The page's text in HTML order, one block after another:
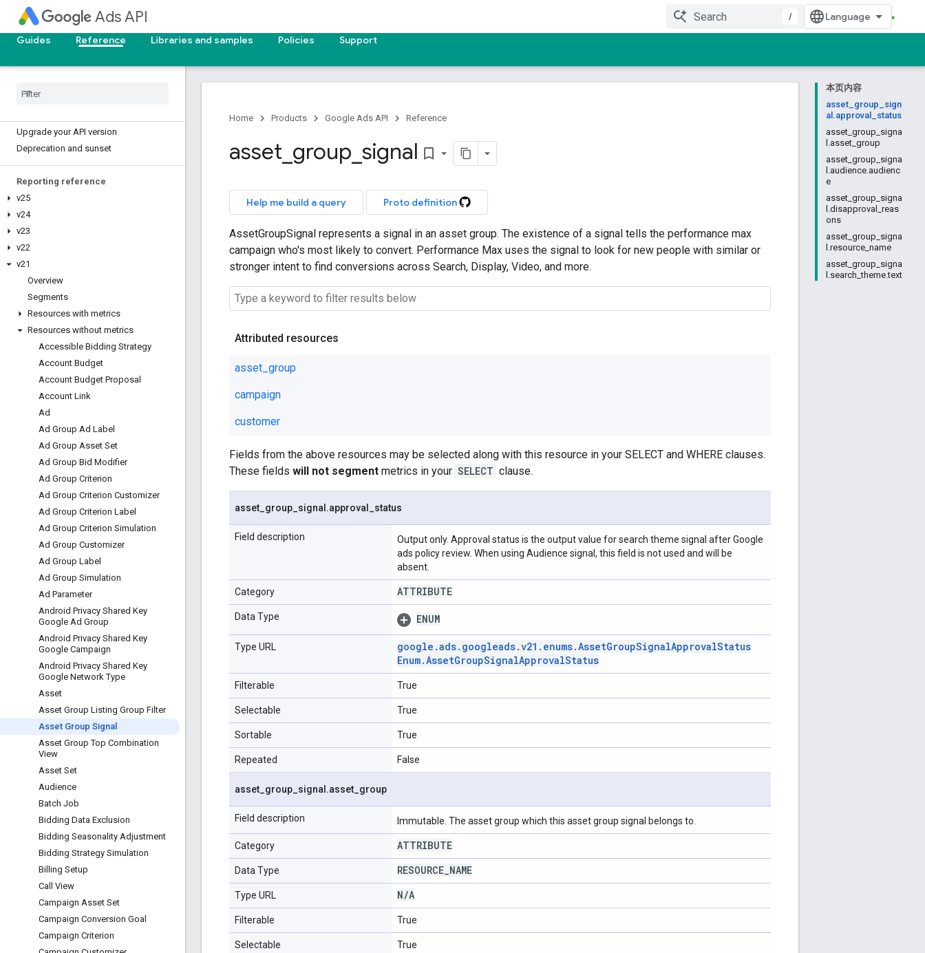
Ads API
/
Guides
Reference Libraries and samples Policies Support
Upgrade your API version
Deprecation and sunset
Reporting reference
v25
v24
v23
v22
v21
Overview
Segments
Resources with metrics
Resources without metrics
Accessible Bidding Strategy
Account Budget
Account Budget Proposal
Account Link
Ad
Ad Group Ad Label
Ad Group Asset Set
Ad Group Bid Modifier
Ad Group Criterion
Ad Group Criterion Customizer
Ad Group Criterion Label
Ad Group Criterion Simulation
Ad Group Customizer
Ad Group Label
Ad Group Simulation
Ad Parameter
Android Privacy Shared Key
Google Ad Group
Android Privacy Shared Key
Google Campaign
Android Privacy Shared Key
Google Network Type
Asset
Asset Group Listing Group Filter
Asset Group Signal
Asset Group Top Combination
View
Asset Set
Audience
Batch Job
Bidding Data Exclusion
Bidding Seasonality Adjustment
Bidding Strategy Simulation
Billing Setup
Call View
Campaign Asset Set
Campaign Conversion Goal
Campaign Criterion
本页内容
asset_group_sign
al.approval_status
asset_group_signa
l.asset_group
asset_group_signa
l.audience.audienc
e
asset_group_signa
l.disapproval_reas
ons
asset_group_signa
l.resource_name
asset_group_signa
l.search_theme.text
Home Products Google Ads API Reference
asset group signal bookmark_border
Help me build a query Proto definition
AssetGroupSignal represents a signal in an asset group. The existence of a signal tells the performance max
campaign who's most likely to convert. Performance Max uses the signal to look for new people with similar or
stronger intent to find conversions across Search, Display, Video, and more.
Attributed resources
asset_group
campaign
customer
Fields from the above resources may be selected along with this resource in your SELECT and WHERE clauses.
These fields will not segment metrics in your SELECT clause.
asset group signal .approval status
Field description
Output only. Approval status is the output value for search theme signal after Google
ads policy review. When using Audience signal, this field is not used and will be
absent.
Category ATTRIBUTE
Data Type ENUM
Type URL google .ads. googleads.v21 . enums.AssetGroupSignalApprovalStatus
Enum.AssetGroupSignalApprovalStatus
Filterable True
Selectable True
Sortable True
Repeated False
asset group signal .asset group
Field description Immutable. The asset group which this asset group signal belongs to.
Category ATTRIBUTE
Data Type RESOURCE NAME
Type URL N/A
Filterable True
Selectable True